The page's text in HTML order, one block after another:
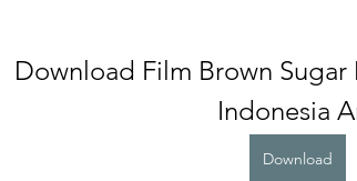
Download Film Brown
Indonesia
Download